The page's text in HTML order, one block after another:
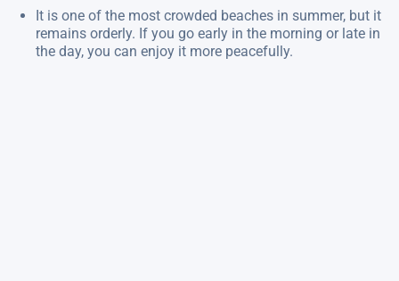
It is one of the most crowded beaches in summer, but it
remains orderly. If you go early in the morning or late in
the day, you can enjoy it more peacefully.